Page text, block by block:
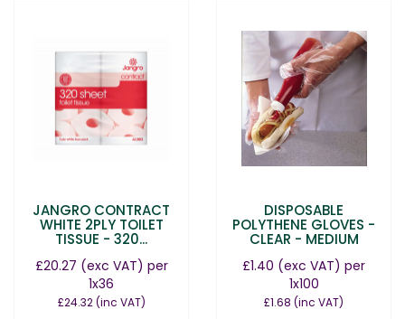
JANGRO CONTRACT
WHITE 2PLY TOILET
TISSUE - 320...
£20.27 (exc VAT) per
1x36
£24.32(inc VAT)
DISPOSABLE
POLYTHENE GLOVES -
CLEAR - MEDIUM
£1.40 (exc VAT) per
1x100
£1.68 (inc VAT)